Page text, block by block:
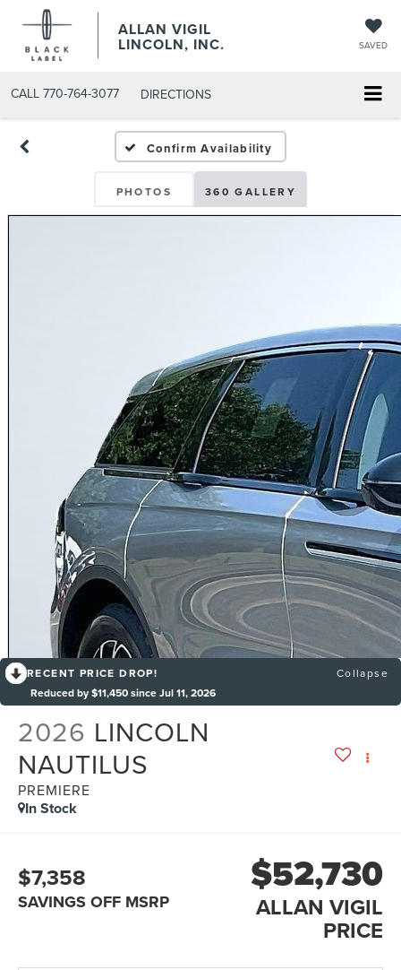
ALLAN VIGIL
LINCOLN, INC. SAVED
CALL 770-764-3077 DIRECTIONS
Confirm Availability
PHOTOS 360 GALLERY
RECENT PRICE DROP!
Collapse
Reduced by $11,450 since Jul 11, 2026
2026 LINCOLN
NAUTILUS
PREMIERE
In Stock
$7,358
SAVINGS OFF MSRP
$52,730
ALLAN VIGIL
PRICE